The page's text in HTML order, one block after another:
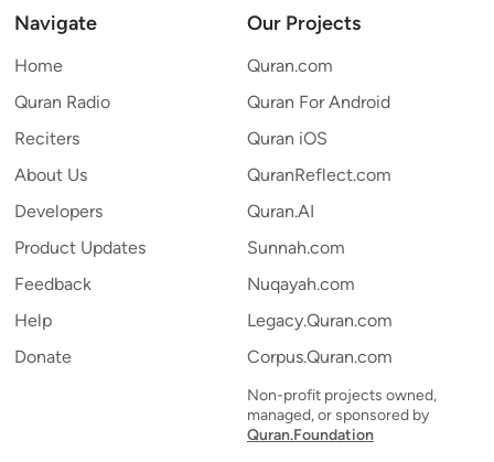
Navigate
Home
Quran Radio
Reciters
About Us
Developers
Product Updates
Feedback
Help
Donate
Our Projects
Quran.com
Quran For Android
Quran iOS
QuranReflect.com
Quran.AI
Sunnah.com
Nuqayah.com
Legacy.Quran.com
Corpus.Quran.com
Non-profit projects owned,
managed, or sponsored by
Quran.Foundation